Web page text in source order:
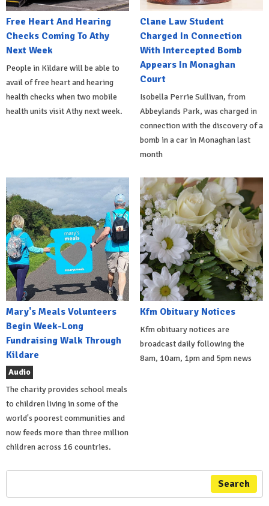
Free Heart And Hearing
Checks Coming To Athy
Next Week
People in Kildare will be able to
avail of free heart and hearing
health checks when two mobile
health units visit Athy next week.
Clane Law Student
Charged In Connection
With Intercepted Bomb
Appears In Monaghan
Court
Isobella Perrie Sullivan, from
Abbeylands Park, was charged in
connection with the discovery of a
bomb in a car in Monaghan last
month
Mary's Meals Volunteers
Begin Week-Long
Fundraising Walk Through
Kildare
Audio
The charity provides school meals
to children living in some of the
world's poorest communities and
now feeds more than three million
children across 16 countries.
Kfm Obituary Notices
Kfm obituary notices are
broadcast daily following the
8am, 10am, 1pm and 5pm news
Search